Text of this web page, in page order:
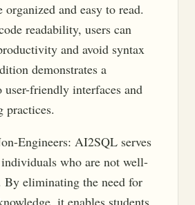
and easy to read.
readability, users can
and avoid syntax
demonstrates a
friendly interfaces and
practices.
Engineers: AI2SQL serves
who are not well-
By eliminating the need for
it enables students